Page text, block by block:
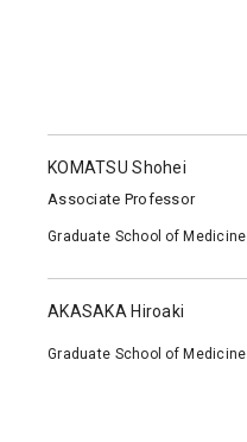
KOMATSU Shohei
Associate Professor
Graduate School of Medicine
AKASAKA Hiroaki
Graduate School of Medicine